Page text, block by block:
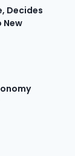
Decides
New